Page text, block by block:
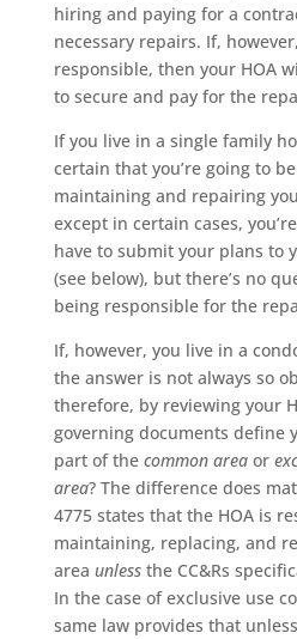
hiring and paying for a
necessary repairs. If,
responsible, then your HOA
to secure and pay for the
If you live in a single family
certain that you’re going to
maintaining and repairing
except in certain cases,
have to submit your plans to
(see below), but there’s no
being responsible for the
If, however, you live in a
the answer is not always so
therefore, by reviewing your
governing documents define
part of the common areaor
area? The difference does
4775 states that the HOA is
maintaining, replacing, and
area unlessthe CC&Rs
In the case of exclusive use
same law provides that